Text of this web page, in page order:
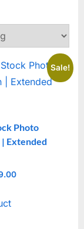
Sale!
Photo
Extended
Current